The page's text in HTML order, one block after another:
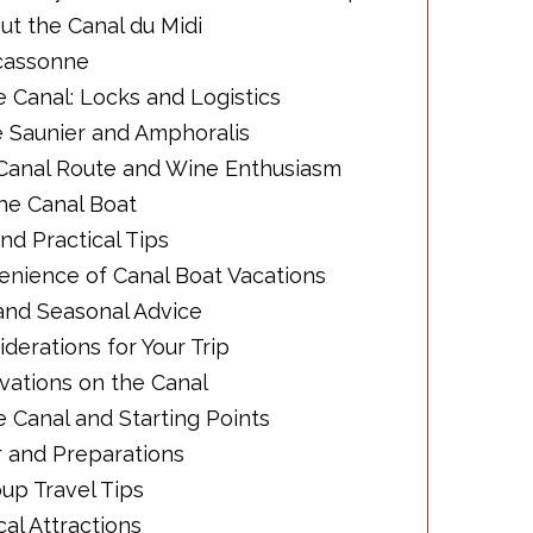
the Canal du Midi
Canal: Locks and Logistics
Saunier and Amphoralis
Route and Wine Enthusiasm
Canal Boat
Practical Tips
of Canal Boat Vacations
Seasonal Advice
for Your Trip
on the Canal
Canal and Starting Points
and Preparations
Travel Tips
Attractions